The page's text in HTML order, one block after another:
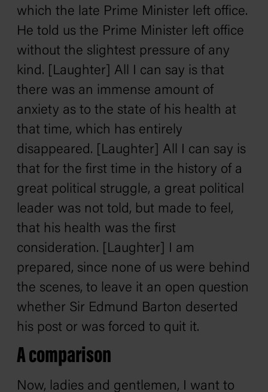
which the late Prime Minister left office.
He told us the Prime Minister left office
without the slightest pressure of any
kind. [Laughter] All I can say is that
there was an immense amount of
anxiety as to the state of his health at
that time, which has entirely
disappeared. [Laughter] All I can say is
that for the first time in the history of a
great political struggle, a great political
leader was not told, but made to feel,
that his health was the first
consideration. [Laughter] I am
prepared, since none of us were behind
the scenes, to leave it an open question
whether Sir Edmund Barton deserted
his post or was forced to quit it.
A comparison
Now, ladies and gentlemen, I want to